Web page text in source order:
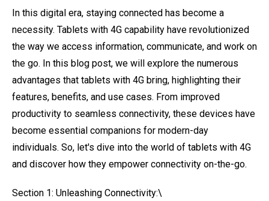
In this digital era, staying connected has become a
necessity. Tablets with 4G capability have revolutionized
the way we access information, communicate, and work on
the go. In this blog post, we will explore the numerous
advantages that tablets with 4G bring, highlighting their
features, benefits, and use cases. From improved
productivity to seamless connectivity, these devices have
become essential companions for modern-day
individuals. So, let's dive into the world of tablets with 4G
and discover how they empower connectivity on-the-go.
Section 1: Unleashing Connectivity:\